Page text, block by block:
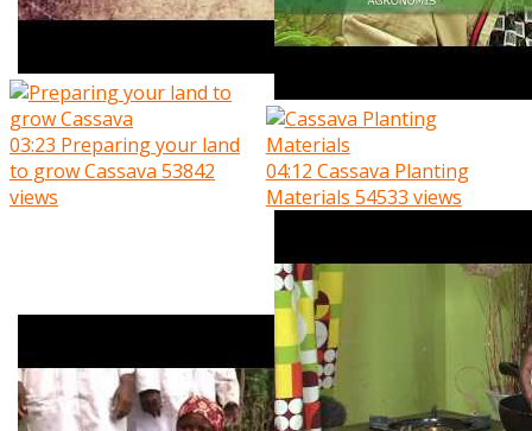
03:23 Preparing your land
to grow Cassava 53842
views
04:12 Cassava Planting
Materials 54533 views